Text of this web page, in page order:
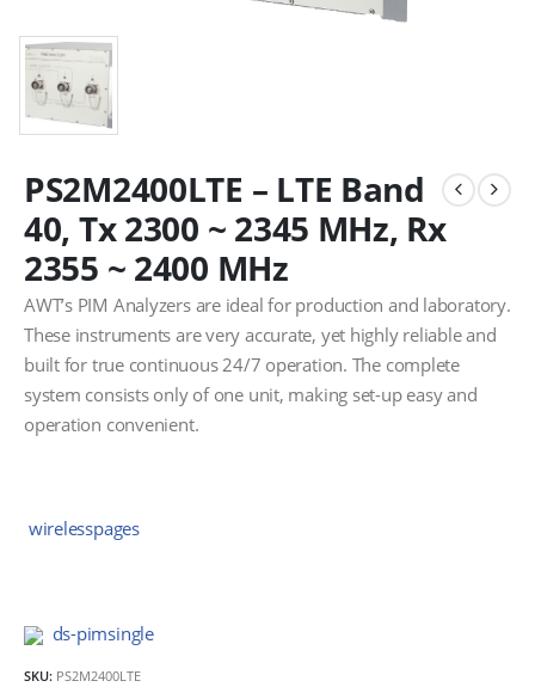
PS2M2400LTE – LTE Band
40, Tx 2300 ~ 2345 MHz, Rx
2355 ~ 2400 MHz
AWT’s PIM Analyzers are ideal for production and laboratory.
These instruments are very accurate, yet highly reliable and
built for true continuous 24/7 operation. The complete
system consists only of one unit, making set-up easy and
operation convenient.
wirelesspages
ds-pimsingle
SKU: PS2M2400LTE